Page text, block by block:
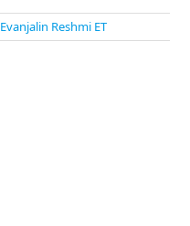
Evanjalin Reshmi ET